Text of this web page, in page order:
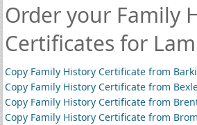
Order your Family
Certificates for
Copy Family History Certificate from
Copy Family History Certificate from
Copy Family History Certificate from
Copy Family History Certificate from